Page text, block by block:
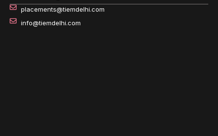
placements@tiemdelhi.com
info@tiemdelhi.com